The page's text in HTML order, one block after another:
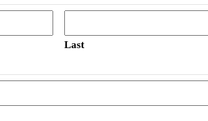
Last